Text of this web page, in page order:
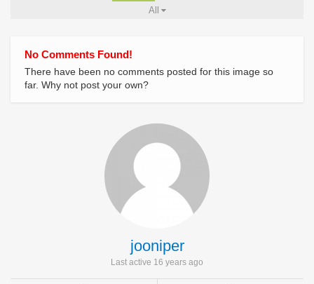
All
No Comments Found!
There have been no comments posted for this image so
far. Why not post your own?
jooniper
Last active 16 years ago